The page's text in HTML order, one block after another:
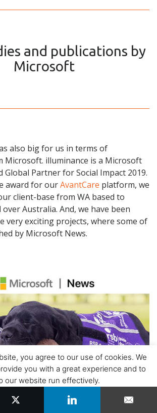
and publications by
Microsoft
also big for us in terms of
Microsoft. illuminance is a Microsoft
Global Partner for Social Impact 2019.
award for ourAvantCare platform, we
client-base from WA based to
Australia. And, we have been
very exciting projects, where some of
by Microsoft News.
you agree to our use of cookies. We
you with a great experience and to
our website run effectively.